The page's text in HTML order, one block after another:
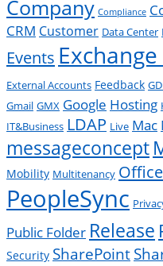
Company Compliance
CRM Customer Data Center
Events
External Accounts Feedback
Gmail GMX Google Hosting
IT&Business LDAP Live Mac
messageconcept
Mobility Multitenancy
PeopleSync
Public Folder Release
Security SharePoint